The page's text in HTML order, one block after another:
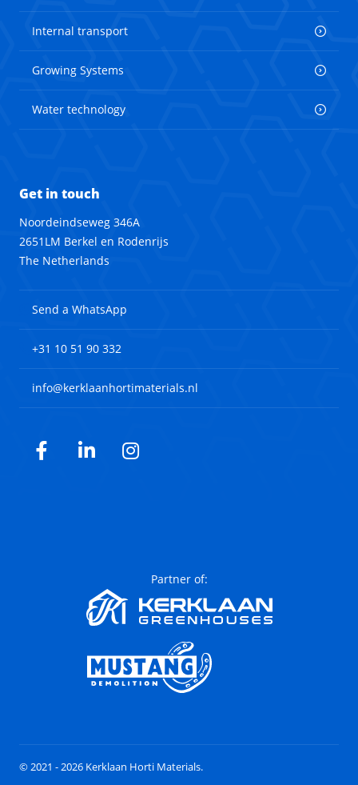
Internal transport
Growing Systems
Water technology
Get in touch
Noordeindseweg 346A
2651LM Berkel en Rodenrijs
The Netherlands
Send a WhatsApp
+31 10 51 90 332
info@kerklaanhortimaterials.nl
Facebook
LinkedInInstagram
Partner of:
© 2021 - 2026 Kerklaan Horti Materials.